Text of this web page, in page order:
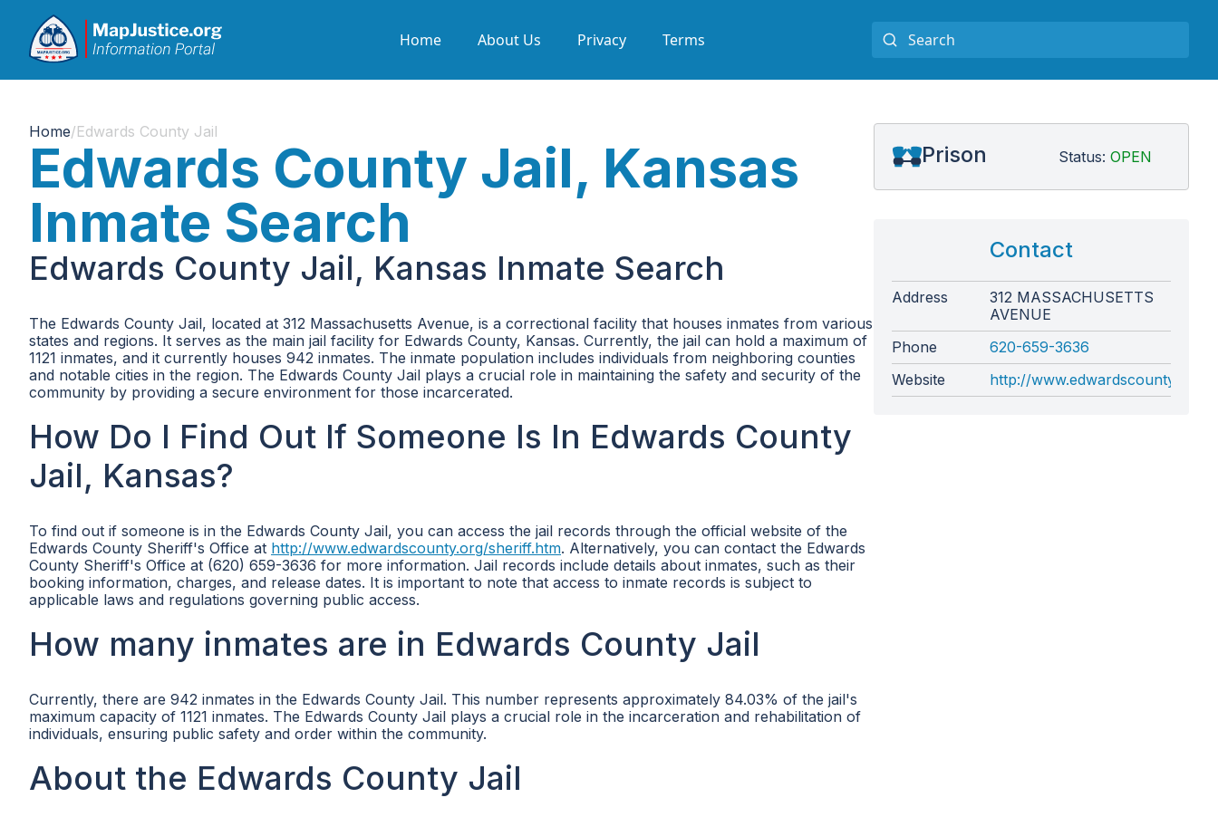
Home About Us Privacy Terms
Home/Edwards County Jail
Edwards County Jail, Kansas
Inmate Search
Edwards County Jail, Kansas Inmate Search
The Edwards County Jail, located at 312 Massachusetts Avenue, is a correctional facility that houses inmates from various
states and regions. It serves as the main jail facility for Edwards County, Kansas. Currently, the jail can hold a maximum of
1121 inmates, and it currently houses 942 inmates. The inmate population includes individuals from neighboring counties
and notable cities in the region. The Edwards County Jail plays a crucial role in maintaining the safety and security of the
community by providing a secure environment for those incarcerated.
How Do I Find Out If Someone Is In Edwards County
Jail, Kansas?
To find out if someone is in the Edwards County Jail, you can access the jail records through the official website of the
Edwards County Sheriff's Office at http://www.edwardscounty.org/sheriff.htm. Alternatively, you can contact the Edwards
County Sheriff's Office at (620) 659-3636 for more information. Jail records include details about inmates, such as their
booking information, charges, and release dates. It is important to note that access to inmate records is subject to
applicable laws and regulations governing public access.
How many inmates are in Edwards County Jail
Currently, there are 942 inmates in the Edwards County Jail. This number represents approximately 84.03% of the jail's
maximum capacity of 1121 inmates. The Edwards County Jail plays a crucial role in the incarceration and rehabilitation of
individuals, ensuring public safety and order within the community.
About the Edwards County Jail
Prison Status: OPEN
Contact
Address
312 MASSACHUSETTS
AVENUE
Phone
620-659-3636
Website
http://www.edwardscounty.org/